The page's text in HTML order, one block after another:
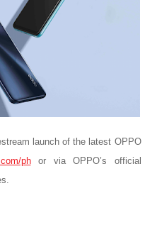
launch of the latest OPPO
phor via OPPO’s official